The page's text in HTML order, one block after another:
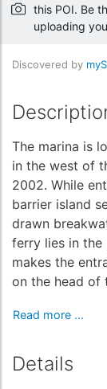
this POI. Be
uploading
Discovered by
The marina is
in the west of
2002. While
barrier island
drawn
ferry lies in
makes the
on the head of
Read more ...
Details